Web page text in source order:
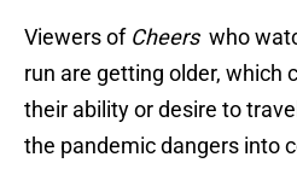
Viewers of Cheerswho
run are getting older, which
their ability or desire to
the pandemic dangers into